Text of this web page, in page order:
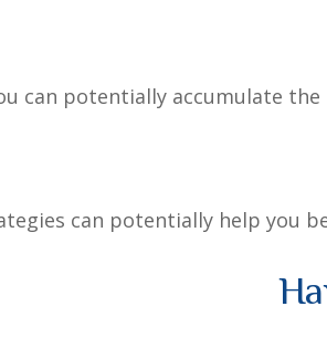
can potentially accumulate
can potentially help you